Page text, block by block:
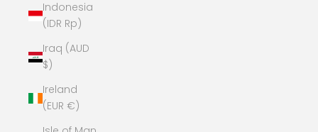
Indonesia
(IDR Rp)
Iraq (AUD
$)
Ireland
(EUR €)